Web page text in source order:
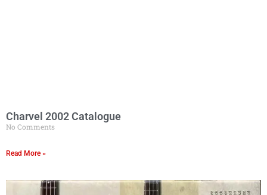
Charvel 2002 Catalogue
No Comments
Read More »